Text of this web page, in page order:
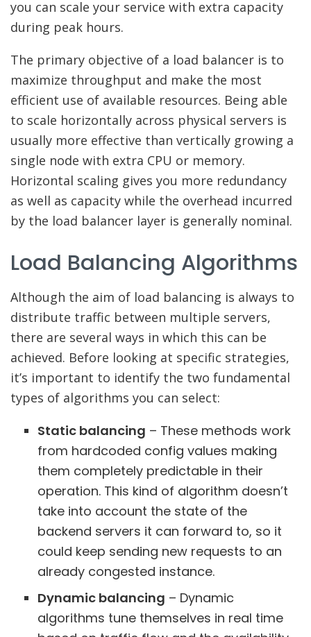
you can scale your service with extra capacity
during peak hours.
The primary objective of a load balancer is to
maximize throughput and make the most
efficient use of available resources. Being able
to scale horizontally across physical servers is
usually more effective than vertically growing a
single node with extra CPU or memory.
Horizontal scaling gives you more redundancy
as well as capacity while the overhead incurred
by the load balancer layer is generally nominal.
Load Balancing Algorithms
Although the aim of load balancing is always to
distribute traffic between multiple servers,
there are several ways in which this can be
achieved. Before looking at specific strategies,
it’s important to identify the two fundamental
types of algorithms you can select:
Static balancing – These methods work
from hardcoded config values making
them completely predictable in their
operation. This kind of algorithm doesn’t
take into account the state of the
backend servers it can forward to, so it
could keep sending new requests to an
already congested instance.
Dynamic balancing – Dynamic
algorithms tune themselves in real time